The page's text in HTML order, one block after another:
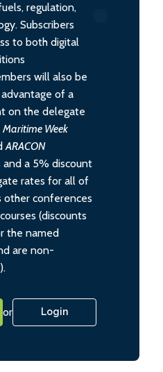
regulation,
Subscribers
to both digital
will also be
of a
on the delegate
Maritime Week
ARACON
a 5% discount
rates for all of
other conferences
(discounts
the named
are non-
or Login